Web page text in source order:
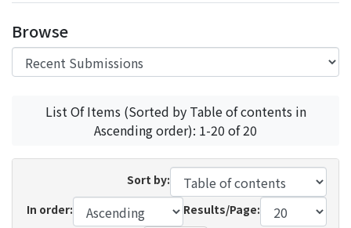
Browse
List Of Items (Sorted by Table of contents in
Ascending order): 1-20 of 20
Sort by:
In order:
Results/Page: